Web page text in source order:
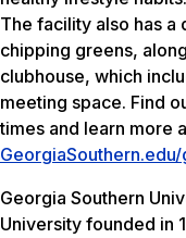
The facility also has
chipping greens,
clubhouse, which
meeting space. Find
times and learn more
Georgia Southern
University founded in